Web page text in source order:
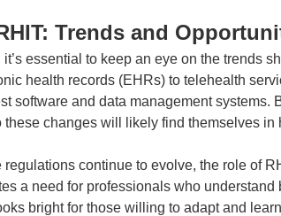
Trends and
essential to keep an eye on the trends
health records (EHRs) to telehealth
software and data management
these changes will likely find themselves
regulations continue to evolve, the role of
a need for professionals who
bright for those willing to adapt and